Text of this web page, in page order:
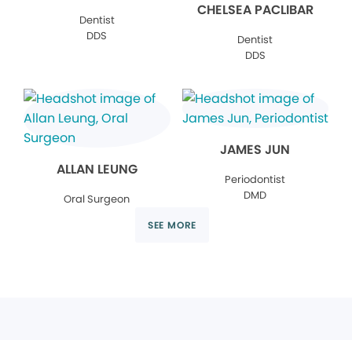
Dentist
DDS
CHELSEA PACLIBAR
Dentist
DDS
ALLAN LEUNG
Oral Surgeon
JAMES JUN
Periodontist
DMD
SEE MORE